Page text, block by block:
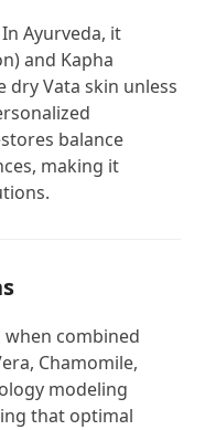
Ayurveda, it
and Kapha
dry Vata skin unless
balance
making it
when combined
Chamomile,
modeling
that optimal